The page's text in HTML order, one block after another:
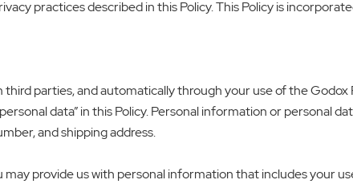
practices described in this Policy. This Policy is
parties, and automatically through your use of the
data” in this Policy. Personal information or personal
and shipping address.
provide us with personal information that includes your